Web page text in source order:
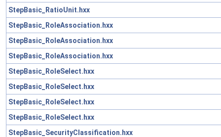
StepBasic_RatioUnit.hxx
StepBasic_RoleAssociation.hxx
StepBasic_RoleAssociation.hxx
StepBasic_RoleAssociation.hxx
StepBasic_RoleSelect.hxx
StepBasic_RoleSelect.hxx
StepBasic_RoleSelect.hxx
StepBasic_RoleSelect.hxx
StepBasic_SecurityClassification.hxx